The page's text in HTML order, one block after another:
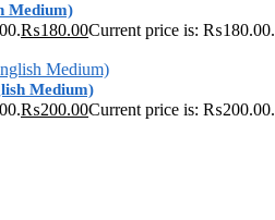
Medium)
₨180.00Current price is: ₨180.00.
Medium)
₨200.00Current price is: ₨200.00.